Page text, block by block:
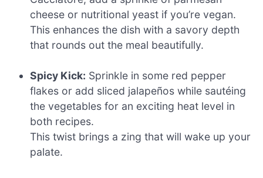
cheese or nutritional yeast if you’re vegan.
This enhances the dish with a savory depth
that rounds out the meal beautifully.
Spicy Kick: Sprinkle in some red pepper
flakes or add sliced jalapeños while sautéing
the vegetables for an exciting heat level in
both recipes.
This twist brings a zing that will wake up your
palate.